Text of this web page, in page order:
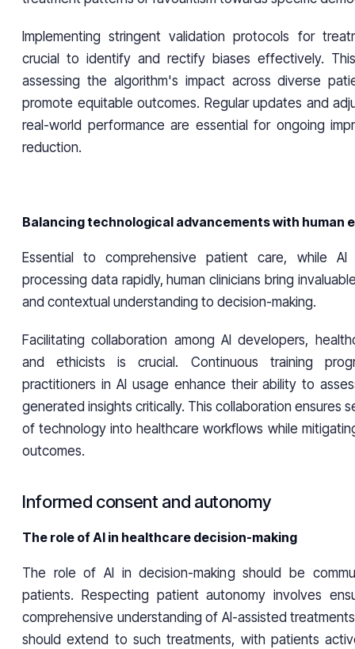
Implementing stringent validation protocols for
crucial to identify and rectify biases effectively.
assessing the algorithm's impact across diverse
promote equitable outcomes. Regular updates and
real-world performance are essential for ongoing
reduction.
Balancing technological advancements with human
Essential to comprehensive patient care, while
processing data rapidly, human clinicians bring
and contextual understanding to decision-making.
Facilitating collaboration among AI developers,
and ethicists is crucial. Continuous training
practitioners in AI usage enhance their ability to
generated insights critically. This collaboration ensures
of technology into healthcare workflows while
outcomes.
Informed consent and autonomy
The role of AI in healthcare decision-making
The role of AI in decision-making should be
patients. Respecting patient autonomy involves
comprehensive understanding of AI-assisted
should extend to such treatments, with patients